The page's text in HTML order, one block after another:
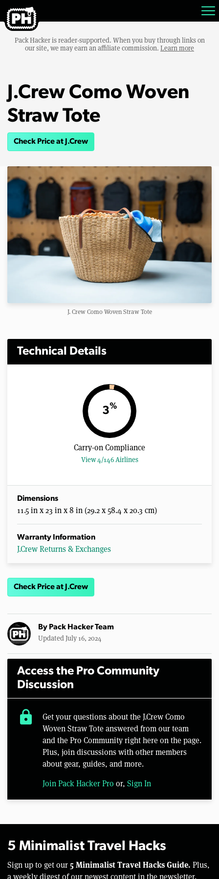
Pack Hacker is reader-supported. When you buy through links on
our site, we may earn an affiliate commission. Learn more
J.Crew Como Woven
Straw Tote
Check Price at J.Crew
J. Crew Como Woven Straw Tote
Technical Details
3%
Carry-on Compliance
View 4/146 Airlines
Dimensions
11.5 in x 23 in x 8 in (29.2 x 58.4 x 20.3 cm)
Warranty Information
J.Crew Returns & Exchanges
Check Price at J.Crew
By Pack Hacker Team
Updated July 16, 2024
Access the Pro Community
Discussion
lock
Get your questions about the J.Crew Como
Woven Straw Tote answered from our team
and the Pro Community right here on the page.
Plus, join discussions with other members
about gear, guides, and more.
Join Pack Hacker Pro or, Sign In
5 Minimalist Travel Hacks
Sign up to get our 5 Minimalist Travel Hacks Guide. Plus,
a weekly digest of our newest content in the newsletter.